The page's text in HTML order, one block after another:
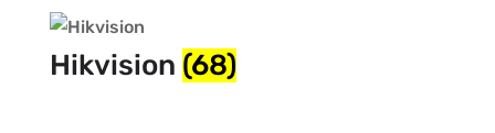
Hikvision (68)